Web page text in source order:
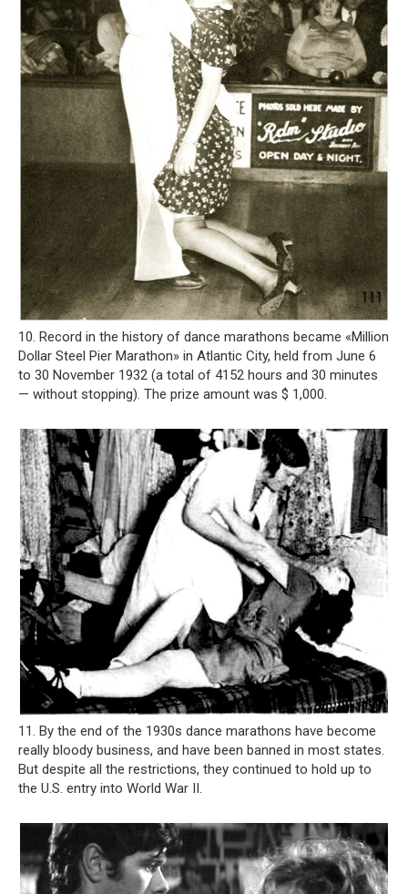
10. Record in the history of dance marathons became «Million
Dollar Steel Pier Marathon» in Atlantic City, held from June 6
to 30 November 1932 (a total of 4152 hours and 30 minutes
— without stopping). The prize amount was $ 1,000.
11. By the end of the 1930s dance marathons have become
really bloody business, and have been banned in most states.
But despite all the restrictions, they continued to hold up to
the U.S. entry into World War II.